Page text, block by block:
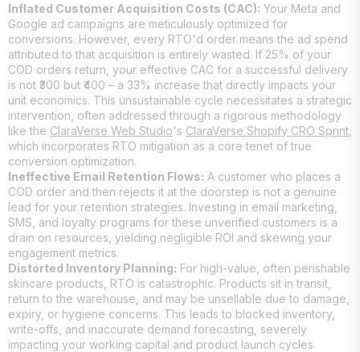
Inflated Customer Acquisition Costs (CAC): Your Meta and
Google ad campaigns are meticulously optimized for
conversions. However, every RTO'd order means the ad spend
attributed to that acquisition is entirely wasted. If 25% of your
COD orders return, your effective CAC for a successful delivery
is not ₹300 but ₹400 – a 33% increase that directly impacts your
unit economics. This unsustainable cycle necessitates a strategic
intervention, often addressed through a rigorous methodology
like the ClaraVerse Web Studio's ClaraVerse Shopify CRO Sprint
which incorporates RTO mitigation as a core tenet of true
conversion optimization.
Ineffective Email Retention Flows: A customer who places a
COD order and then rejects it at the doorstep is not a genuine
lead for your retention strategies. Investing in email marketing,
SMS, and loyalty programs for these unverified customers is a
drain on resources, yielding negligible ROI and skewing your
engagement metrics.
Distorted Inventory Planning: For high-value, often perishable
skincare products, RTO is catastrophic. Products sit in transit,
return to the warehouse, and may be unsellable due to damage,
expiry, or hygiene concerns. This leads to blocked inventory,
write-offs, and inaccurate demand forecasting, severely
impacting your working capital and product launch cycles.